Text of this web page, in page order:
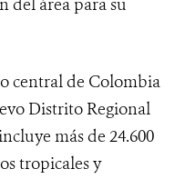
del área para su
central de Colombia
Distrito Regional
más de 24.600
tropicales y